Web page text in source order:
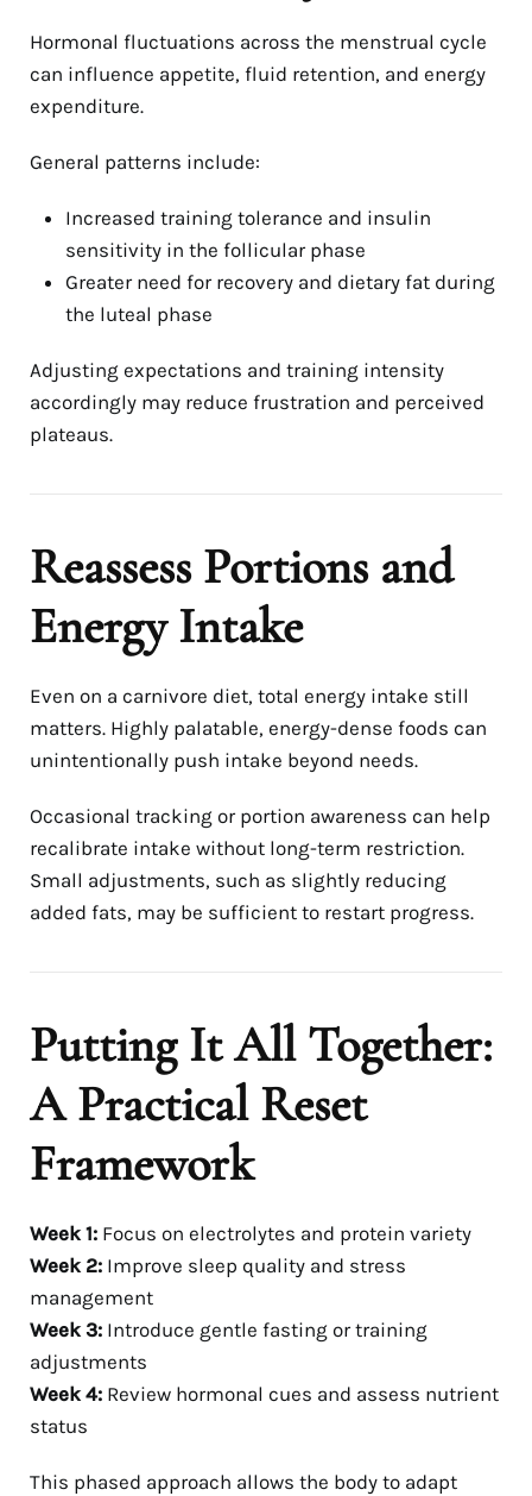
Hormonal fluctuations across the menstrual cycle
can influence appetite, fluid retention, and energy
expenditure.
General patterns include:
Increased training tolerance and insulin
sensitivity in the follicular phase
Greater need for recovery and dietary fat during
the luteal phase
Adjusting expectations and training intensity
accordingly may reduce frustration and perceived
plateaus.
Reassess Portions and
Energy Intake
Even on a carnivore diet, total energy intake still
matters. Highly palatable, energy-dense foods can
unintentionally push intake beyond needs.
Occasional tracking or portion awareness can help
recalibrate intake without long-term restriction.
Small adjustments, such as slightly reducing
added fats, may be sufficient to restart progress.
Putting It All Together:
A Practical Reset
Framework
Week 1: Focus on electrolytes and protein variety
Week 2: Improve sleep quality and stress
management
Week 3: Introduce gentle fasting or training
adjustments
Week 4: Review hormonal cues and assess nutrient
status
This phased approach allows the body to adapt